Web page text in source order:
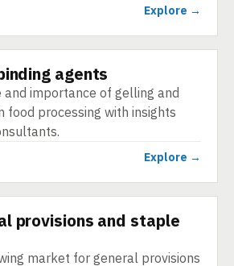
Explore →
agents
importance of gelling and
food processing with insights
Explore →
provisions and staple
market for general provisions